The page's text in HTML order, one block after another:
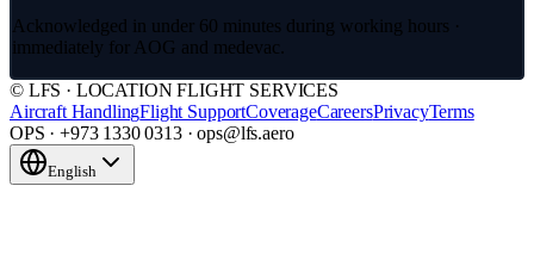
Acknowledged in under 60 minutes during working hours ·
immediately for AOG and medevac.
© LFS · LOCATION FLIGHT SERVICES
Aircraft HandlingFlight SupportCoverageCareersPrivacyTerms
OPS · +973 1330 0313 · ops@lfs.aero
English